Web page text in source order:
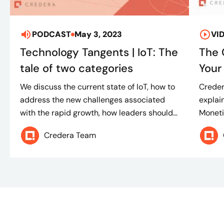
PODCAST May 3, 2023
Technology Tangents | IoT: The
tale of two categories
We discuss the current state of IoT, how to
address the new challenges associated
with the rapid growth, how leaders should...
Credera Team
The